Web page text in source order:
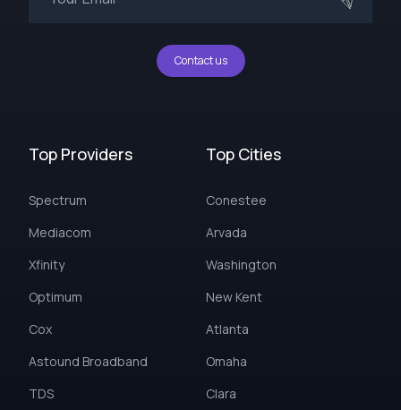
Contact us
Top Providers
Spectrum
Mediacom
Xfinity
Optimum
Cox
Astound Broadband
TDS
Top Cities
Conestee
Arvada
Washington
New Kent
Atlanta
Omaha
Clara